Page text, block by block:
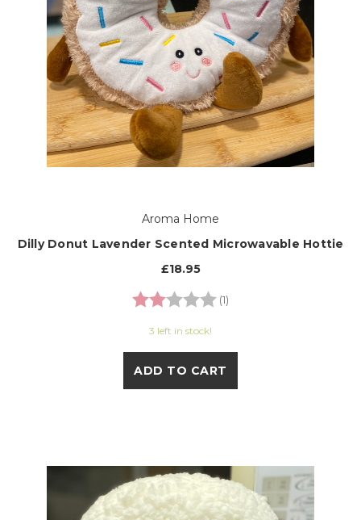
Aroma Home
Dilly Donut Lavender Scented Microwavable Hottie
£18.95
Rating:
(1)
3 left in stock!
ADD TO CART